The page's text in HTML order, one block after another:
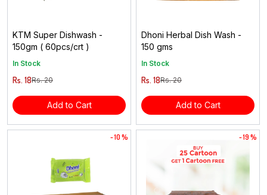
KTM Super Dishwash -
150gm ( 60pcs/crt )
In Stock
Rs. 18Rs. 20
Add to Cart
Dhoni Herbal Dish Wash -
150 gms
In Stock
Rs. 18Rs. 20
Add to Cart
- 10 % - 19 %